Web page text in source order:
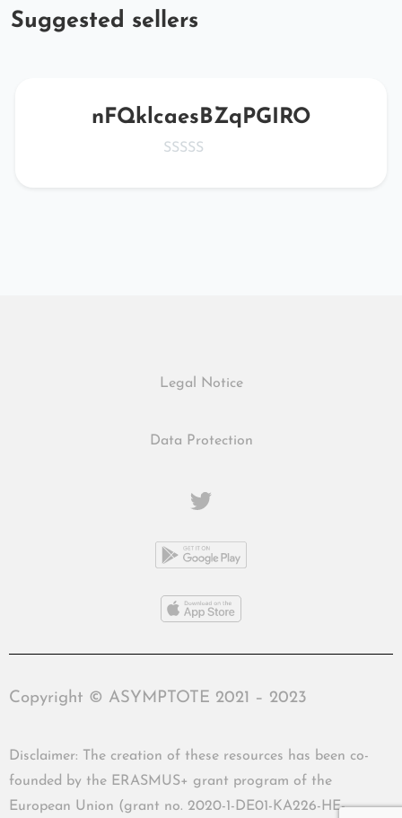
Suggested sellers
nFQklcaesBZqPGIRO
Legal Notice
Data Protection
Copyright © ASYMPTOTE 2021 – 2023
Disclaimer: The creation of these resources has been co-
founded by the ERASMUS+ grant program of the
European Union (grant no. 2020-1-DE01-KA226-HE-